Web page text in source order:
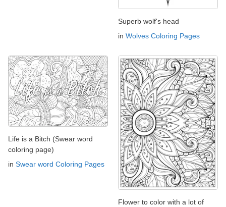
Superb wolf's head
in Wolves Coloring Pages
Life is a Bitch (Swear word
coloring page)
in Swear word Coloring Pages
Flower to color with a lot of